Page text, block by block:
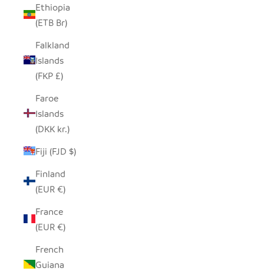
Ethiopia
(ETB Br)
Falkland
Islands
(FKP £)
Faroe
Islands
(DKK kr.)
Fiji (FJD $)
Finland
(EUR €)
France
(EUR €)
French
Guiana